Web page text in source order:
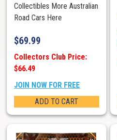
Collectibles More Australian
Road Cars Here
$69.99
Collectors Club Price:
$66.49
JOIN NOW FOR FREE
ADD TO CART